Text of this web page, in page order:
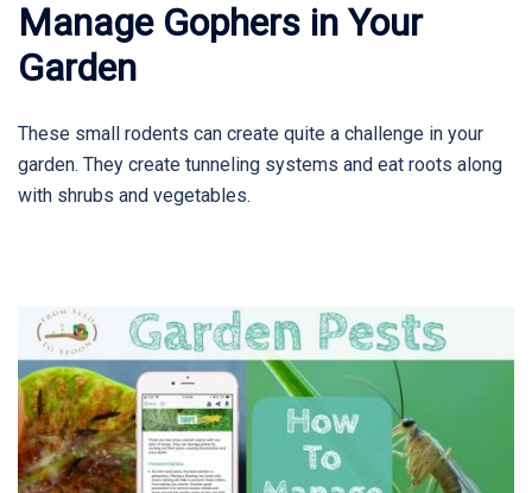
Manage Gophers in Your
Garden
These small rodents can create quite a challenge in your
garden. They create tunneling systems and eat roots along
with shrubs and vegetables.